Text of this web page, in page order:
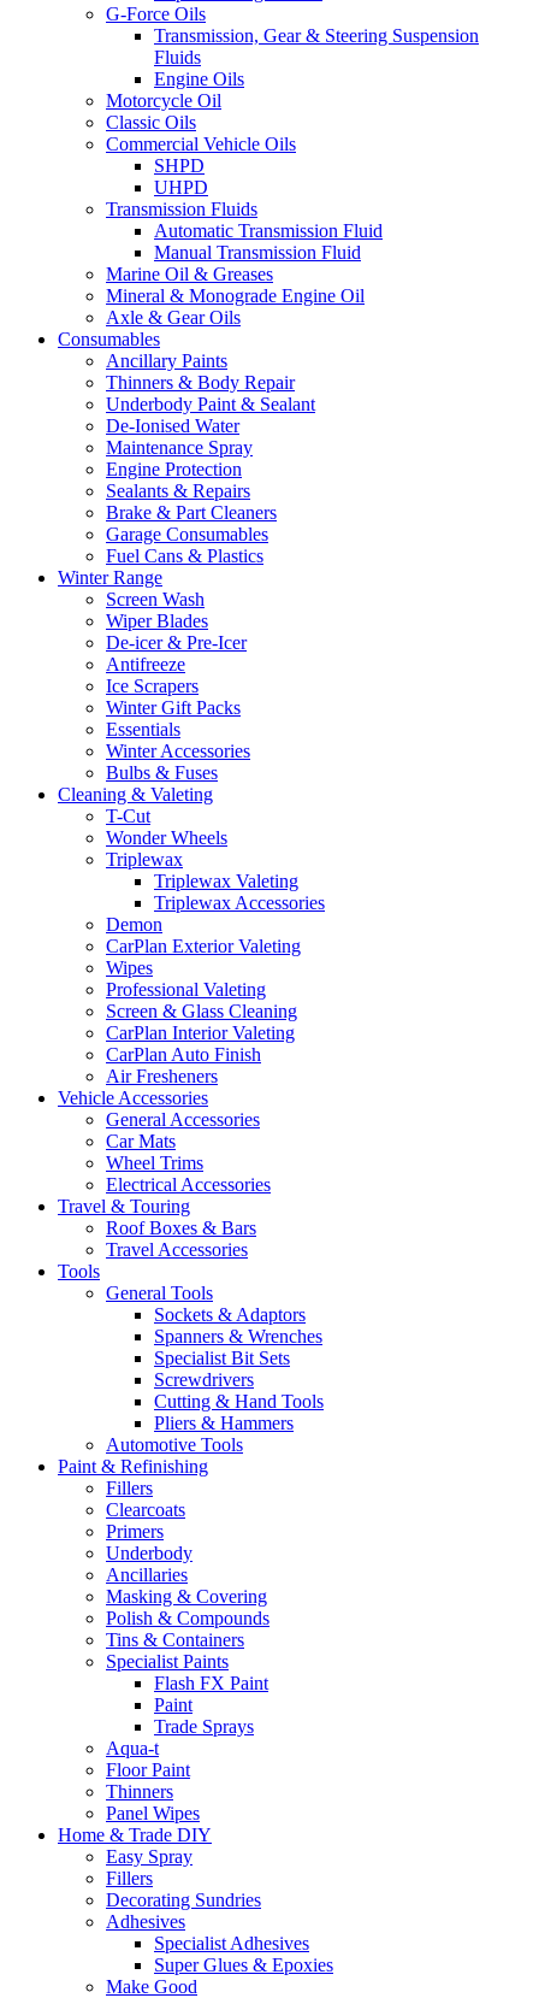
G-Force Oils
Transmission, Gear & Steering Suspension
Fluids
Engine Oils
Motorcycle Oil
Classic Oils
Commercial Vehicle Oils
SHPD
UHPD
Transmission Fluids
Automatic Transmission Fluid
Manual Transmission Fluid
Marine Oil & Greases
Mineral & Monograde Engine Oil
Axle & Gear Oils
Consumables
Ancillary Paints
Thinners & Body Repair
Underbody Paint & Sealant
De-Ionised Water
Maintenance Spray
Engine Protection
Sealants & Repairs
Brake & Part Cleaners
Garage Consumables
Fuel Cans & Plastics
Winter Range
Screen Wash
Wiper Blades
De-icer & Pre-Icer
Antifreeze
Ice Scrapers
Winter Gift Packs
Essentials
Winter Accessories
Bulbs & Fuses
Cleaning & Valeting
T-Cut
Wonder Wheels
Triplewax
Triplewax Valeting
Triplewax Accessories
Demon
CarPlan Exterior Valeting
Wipes
Professional Valeting
Screen & Glass Cleaning
CarPlan Interior Valeting
CarPlan Auto Finish
Air Fresheners
Vehicle Accessories
General Accessories
Car Mats
Wheel Trims
Electrical Accessories
Travel & Touring
Roof Boxes & Bars
Travel Accessories
Tools
General Tools
Sockets & Adaptors
Spanners & Wrenches
Specialist Bit Sets
Screwdrivers
Cutting & Hand Tools
Pliers & Hammers
Automotive Tools
Paint & Refinishing
Fillers
Clearcoats
Primers
Underbody
Ancillaries
Masking & Covering
Polish & Compounds
Tins & Containers
Specialist Paints
Flash FX Paint
Paint
Trade Sprays
Aqua-t
Floor Paint
Thinners
Panel Wipes
Home & Trade DIY
Easy Spray
Fillers
Decorating Sundries
Adhesives
Specialist Adhesives
Super Glues & Epoxies
Make Good